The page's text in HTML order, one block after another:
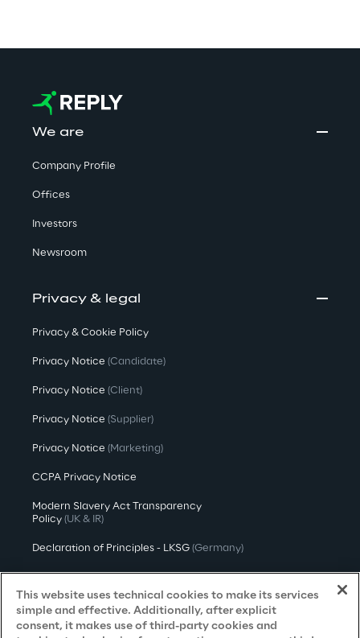
We are
Company Profile
Offices
Investors
Newsroom
Privacy & legal
Privacy & Cookie Policy
Privacy Notice (Candidate)
Privacy Notice (Client)
Privacy Notice (Supplier)
Privacy Notice (Marketing)
CCPA Privacy Notice
Modern Slavery Act Transparency
Policy (UK & IR)
Declaration of Principles - LKSG (Germany)
Approach to UK Taxation
Accessibility Statement
Do Not Sell/Share My Personal Information
This website uses technical cookies to make its services
simple and effective. Additionally, after explicit
consent, it makes use of third-party cookies and